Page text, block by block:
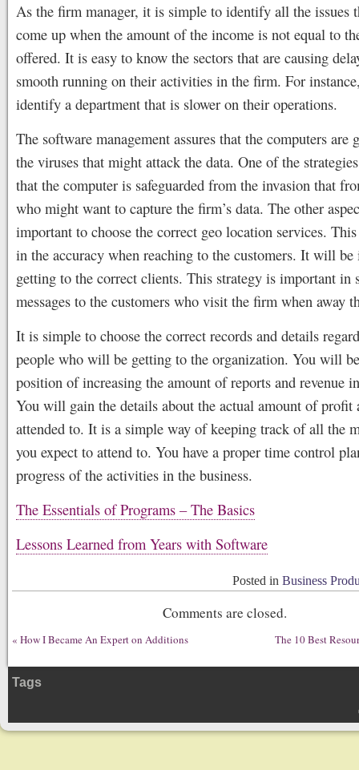
As the firm manager, it is simple to identify all the issues
come up when the amount of the income is not equal to
offered. It is easy to know the sectors that are causing
smooth running on their activities in the firm. For
identify a department that is slower on their operations.
The software management assures that the computers are
the viruses that might attack the data. One of the
that the computer is safeguarded from the invasion that
who might want to capture the firm’s data. The other
important to choose the correct geo location services.
in the accuracy when reaching to the customers. It will
getting to the correct clients. This strategy is important in
messages to the customers who visit the firm when away
It is simple to choose the correct records and details
people who will be getting to the organization. You will
position of increasing the amount of reports and revenue
You will gain the details about the actual amount of profit
attended to. It is a simple way of keeping track of all the
you expect to attend to. You have a proper time control
progress of the activities in the business.
The Essentials of Programs – The Basics
Lessons Learned from Years with Software
Posted in Business
Comments are closed.
« How I Became An Expert on Additions The 10 Best
Tags